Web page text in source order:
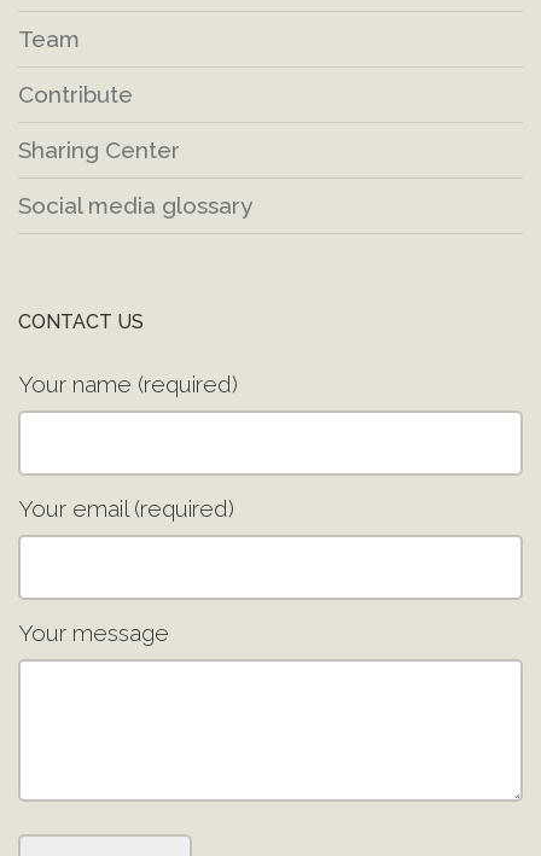
Team
Contribute
Sharing Center
Social media glossary
CONTACT US
Your name (required)
Your email (required)
Your message